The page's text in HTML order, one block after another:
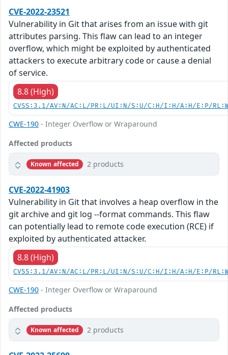
CVE-2022-23521
Vulnerability in Git that arises from an issue with git
attributes parsing. This flaw can lead to an integer
overflow, which might be exploited by authenticated
attackers to execute arbitrary code or cause a denial
of service.
8.8 (High)
CVSS:3.1/AV:N/AC:L/PR:L/UI:N/S:U/C:H/I:H/A:H/E:P/
CWE-190 - Integer Overflow or Wraparound
Affected products
Known affected 2 products
CVE-2022-41903
Vulnerability in Git that involves a heap overflow in the
git archive and git log --format commands. This flaw
can potentially lead to remote code execution (RCE) if
exploited by authenticated attacker.
8.8 (High)
CVSS:3.1/AV:N/AC:L/PR:L/UI:N/S:U/C:H/I:H/A:H/E:P/
CWE-190 - Integer Overflow or Wraparound
Affected products
Known affected 2 products